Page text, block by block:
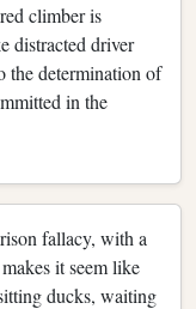
climber is
distracted driver
the determination of
in the
fallacy, with a
it seem like
ducks, waiting